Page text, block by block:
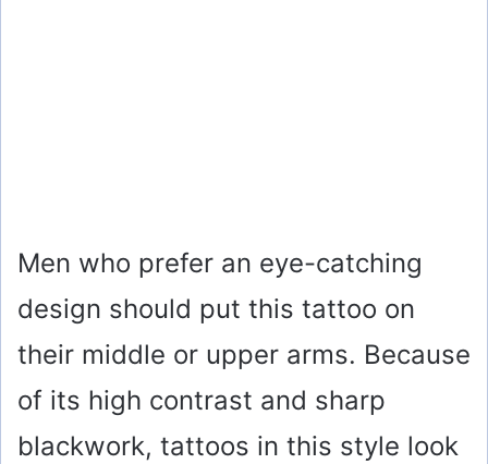
Men who prefer an eye-catching
design should put this tattoo on
their middle or upper arms. Because
of its high contrast and sharp
blackwork, tattoos in this style look